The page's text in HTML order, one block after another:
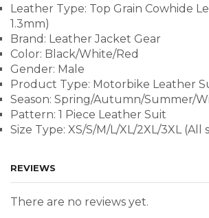
Leather Type: Top Grain Cowhide
1.3mm)
Brand: Leather Jacket Gear
Color: Black/White/Red
Gender: Male
Product Type: Motorbike Leather
Season: Spring/Autumn/Summer/
Pattern: 1 Piece Leather Suit
Size Type: XS/S/M/L/XL/2XL/3XL (All
REVIEWS
There are no reviews yet.